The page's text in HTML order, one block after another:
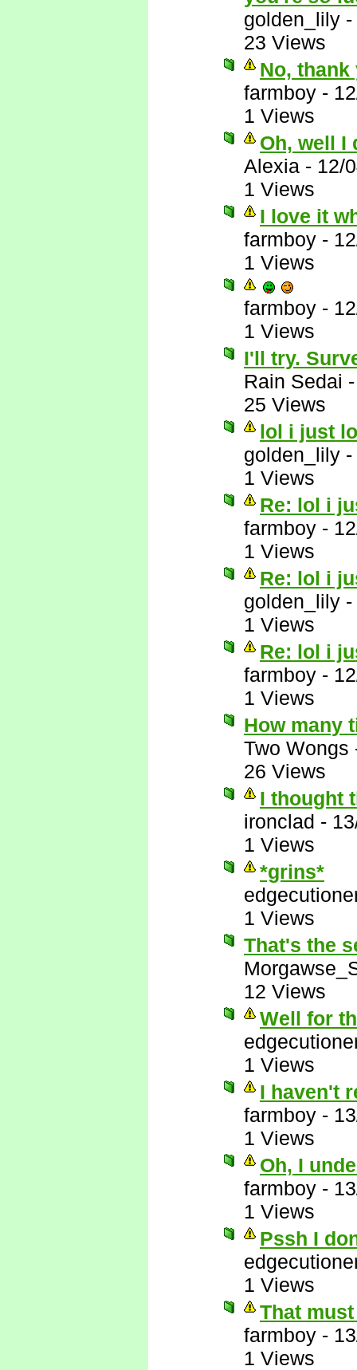
golden_lily -
23 Views
No, thank
farmboy -
1 Views
Oh, well I
Alexia - 12/
1 Views
I love it
farmboy -
1 Views
farmboy -
1 Views
I'll try.
Rain Sedai
25 Views
lol i just
golden_lily -
1 Views
Re: lol i
farmboy -
1 Views
Re: lol i
golden_lily -
1 Views
Re: lol i
farmboy -
1 Views
How many
Two Wongs
26 Views
I thought
ironclad -
1 Views
*grins*
1 Views
That's the
12 Views
Well for
1 Views
I haven't
farmboy -
1 Views
Oh, I
farmboy -
1 Views
Pssh I
1 Views
That
farmboy -
1 Views